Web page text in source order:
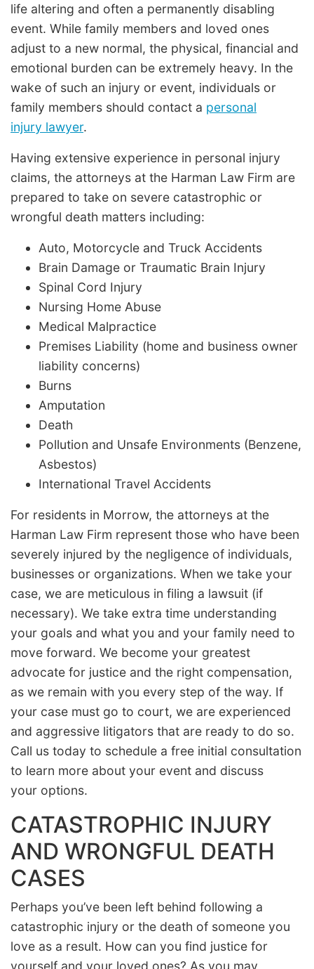
life altering and often a permanently disabling
event. While family members and loved ones
adjust to a new normal, the physical, financial and
emotional burden can be extremely heavy. In the
wake of such an injury or event, individuals or
family members should contact a personal
injury lawyer.
Having extensive experience in personal injury
claims, the attorneys at the Harman Law Firm are
prepared to take on severe catastrophic or
wrongful death matters including:
Auto, Motorcycle and Truck Accidents
Brain Damage or Traumatic Brain Injury
Spinal Cord Injury
Nursing Home Abuse
Medical Malpractice
Premises Liability (home and business owner
liability concerns)
Burns
Amputation
Death
Pollution and Unsafe Environments (Benzene,
Asbestos)
International Travel Accidents
For residents in Morrow, the attorneys at the
Harman Law Firm represent those who have been
severely injured by the negligence of individuals,
businesses or organizations. When we take your
case, we are meticulous in filing a lawsuit (if
necessary). We take extra time understanding
your goals and what you and your family need to
move forward. We become your greatest
advocate for justice and the right compensation,
as we remain with you every step of the way. If
your case must go to court, we are experienced
and aggressive litigators that are ready to do so.
Call us today to schedule a free initial consultation
to learn more about your event and discuss
your options.
CATASTROPHIC INJURY
AND WRONGFUL DEATH
CASES
Perhaps you’ve been left behind following a
catastrophic injury or the death of someone you
love as a result. How can you find justice for
yourself and your loved ones? As you may